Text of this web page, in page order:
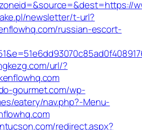
newsletter/t-url?
russian-escort-
url/?
gourmet.com/wp-
eatery/nav.php?-Menu-
redirect.aspx?